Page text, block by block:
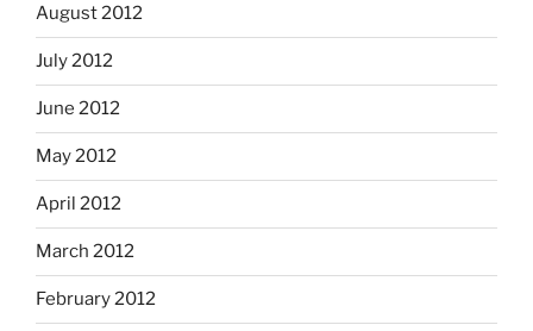
August 2012
July 2012
June 2012
May 2012
April 2012
March 2012
February 2012